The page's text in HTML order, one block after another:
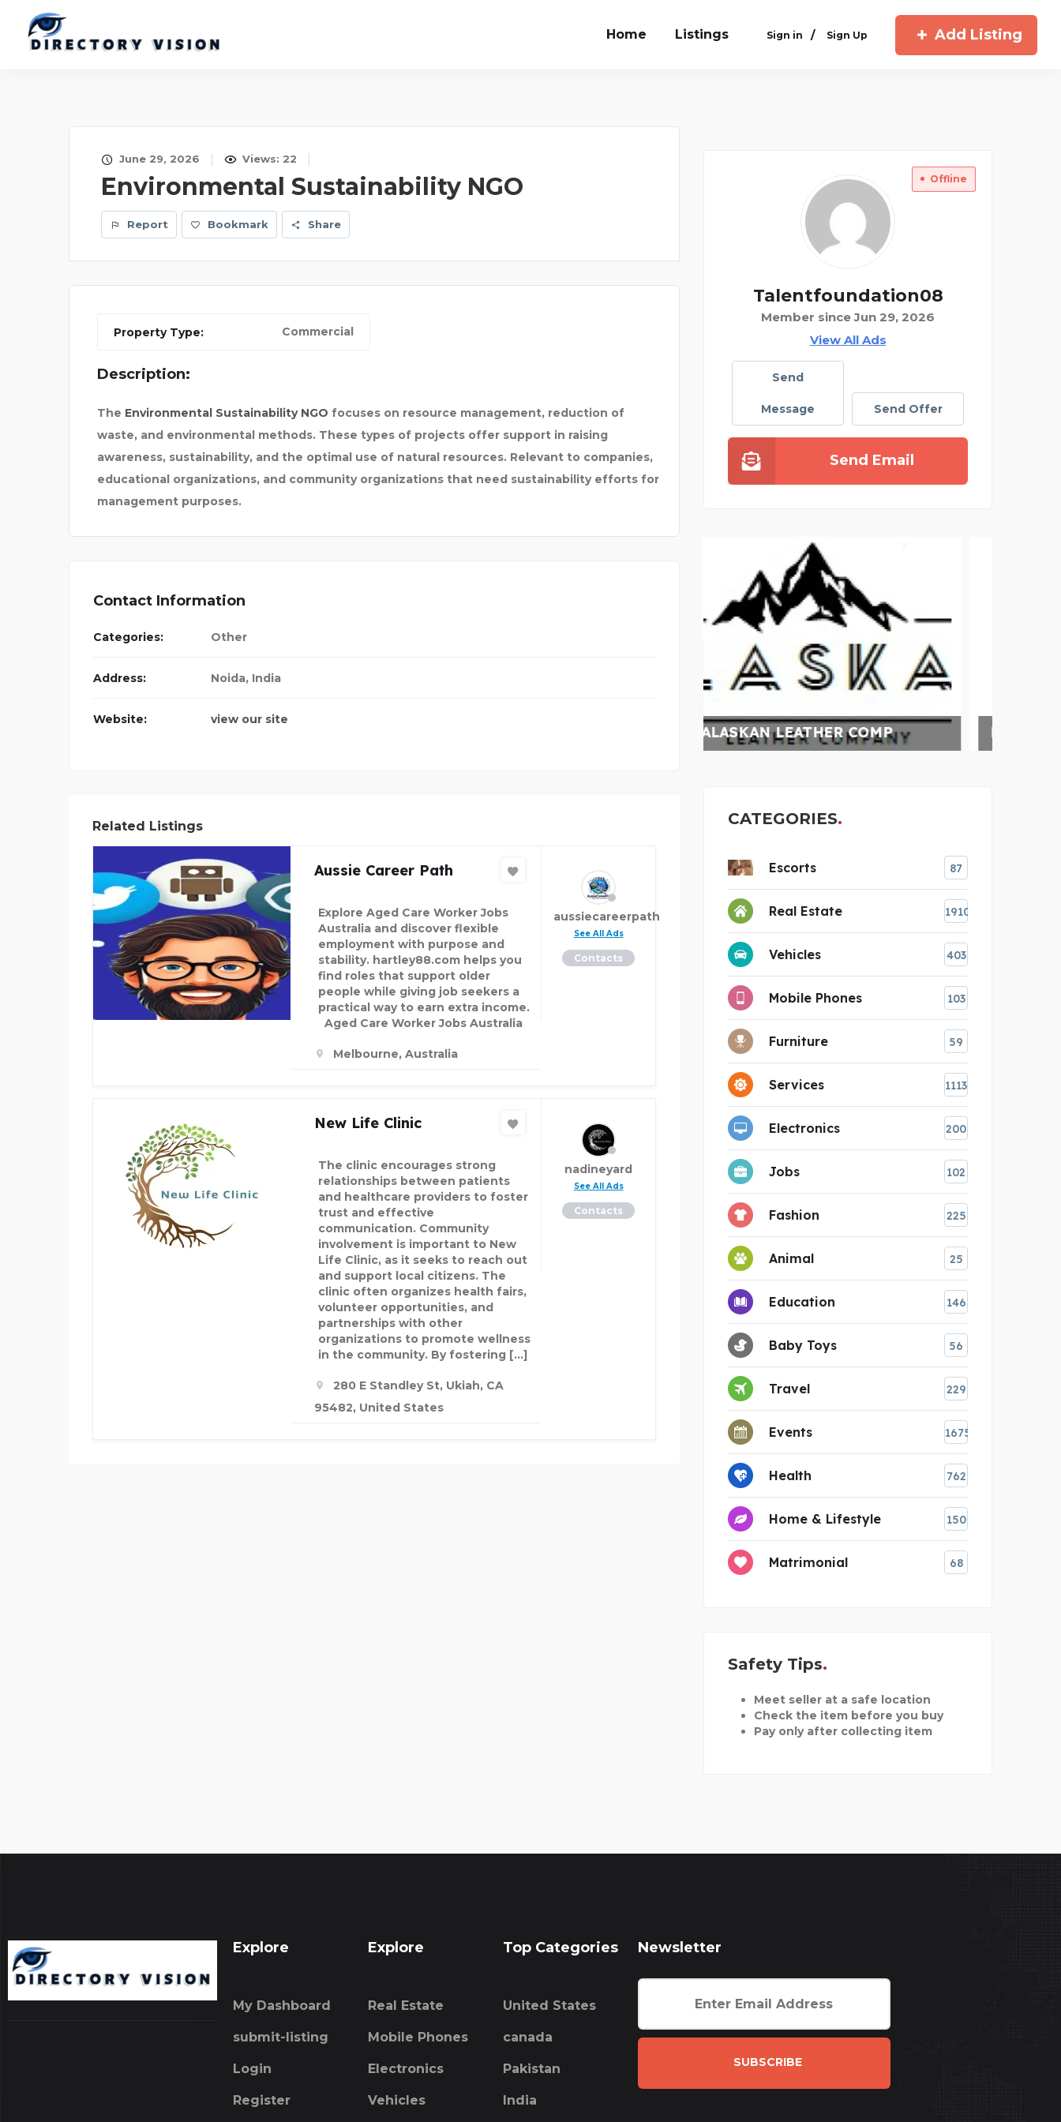
Home Listings Sign in / Sign Up Add Listing
June 29, 2026 Views: 22
Environmental Sustainability NGO
Report Bookmark Share
Property Type: Commercial
Description:
The Environmental Sustainability NGO focuses on resource management, reduction of
waste, and environmental methods. These types of projects offer support in raising
awareness, sustainability, and the optimal use of natural resources. Relevant to companies,
educational organizations, and community organizations that need sustainability efforts for
management purposes.
Contact Information
Categories: Other
Address: Noida, India
Website: view our site
Related Listings
Aussie Career Path
Explore Aged Care Worker Jobs
Australia and discover flexible
employment with purpose and
stability. hartley88.com helps you
find roles that support older
people while giving job seekers a
practical way to earn extra income.
Aged Care Worker Jobs Australia
Melbourne, Australia
aussiecareerpath
See All Ads
Contacts
New Life Clinic
The clinic encourages strong
relationships between patients
and healthcare providers to foster
trust and effective
communication. Community
involvement is important to New
Life Clinic, as it seeks to reach out
and support local citizens. The
clinic often organizes health fairs,
volunteer opportunities, and
partnerships with other
organizations to promote wellness
in the community. By fostering […]
280 E Standley St, Ukiah, CA
95482, United States
nadineyard
See All Ads
Contacts
Offline
Talentfoundation08
Member since Jun 29, 2026
View All Ads
Send
Message Send Offer
Send Email
BUNDLEBEE INSURANCE
CATEGORIES
Escorts 87
Real Estate 1910
Vehicles 403
Mobile Phones 103
Furniture 59
Services 1113
Electronics 200
Jobs 102
Fashion 225
Animal 25
Education 146
Baby Toys 56
Travel 229
Events 1675
Health 762
Home & Lifestyle 150
Matrimonial 68
Safety Tips
Meet seller at a safe location
Check the item before you buy
Pay only after collecting item
Explore
My Dashboard
submit-listing
Login
Register
Explore
Real Estate
Mobile Phones
Electronics
Vehicles
Top Categories
United States
canada
Pakistan
India
Newsletter
SUBSCRIBE